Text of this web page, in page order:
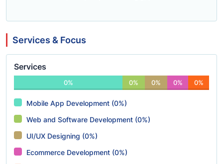
Services & Focus
Services
0% 0% 0% 0% 0%
Mobile App Development (0%)
Web and Software Development (0%)
UI/UX Designing (0%)
Ecommerce Development (0%)